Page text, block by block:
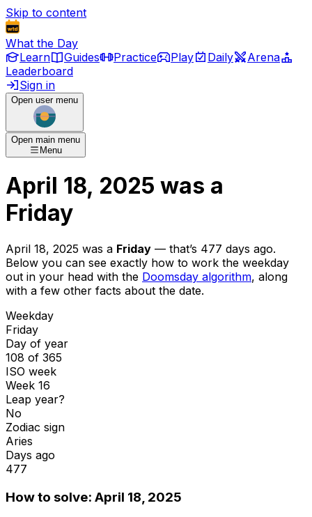
Skip to content
What the Day
Learn
Guides Practice Play Daily
Arena
Leaderboard
Sign in
Open user menu
Open main menu
Menu
April 18, 2025 was a
Friday
April 18, 2025 was a Friday — that’s 477 days ago.
Below you can see exactly how to work the weekday
out in your head with the Doomsday algorithm, along
with a few other facts about the date.
Weekday
Friday
Day of year
108 of 365
ISO week
Week 16
Leap year?
No
Zodiac sign
Aries
Days ago
477
How to solve: April 18, 2025